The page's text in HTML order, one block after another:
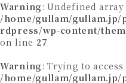
Warning : Undefined
/home/gullam/
rdpress/wp-content/
on line 27
Warning : Trying to
/home/gullam/